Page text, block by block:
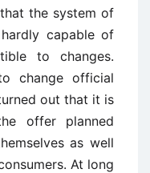
the system of
capable of
to changes.
change official
out that it is
offer planned
as well
At long